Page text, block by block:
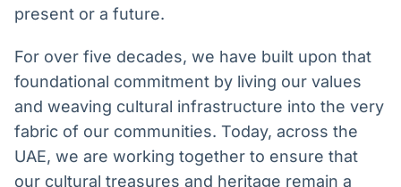
present or a future.
For over five decades, we have built upon that
foundational commitment by living our values
and weaving cultural infrastructure into the very
fabric of our communities. Today, across the
UAE, we are working together to ensure that
our cultural treasures and heritage remain a